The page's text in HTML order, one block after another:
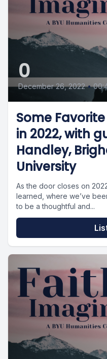
0
December 26, 2022 •
Some
in 2022, with
Handley,
University
As the door closes on
learned, where we’ve
to be a thoughtful and...